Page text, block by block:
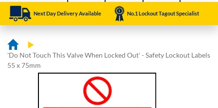
Next Day Delivery Available No.1 Lockout Tagout Specialist
'Do Not Touch This Valve When Locked Out' - Safety Lockout Labels
55 x 75mm